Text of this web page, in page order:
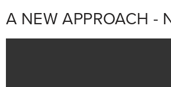
A NEW APPROACH -